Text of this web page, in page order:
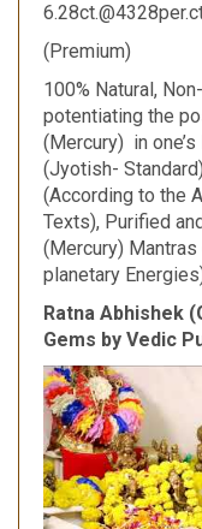
(Premium)
100% Natural,
potentiating the
(Mercury) in
(Jyotish-
(According to the
Texts), Purified
(Mercury)
planetary
Ratna Abhishek
Gems by Vedic